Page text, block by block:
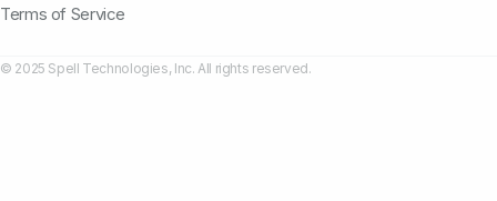
Terms of Service
© 2025 Spell Technologies, Inc. All rights reserved.